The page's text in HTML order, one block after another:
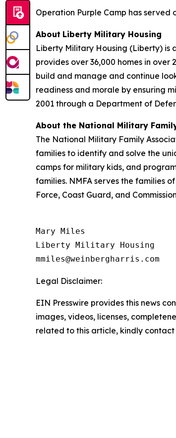
Operation Purple Camp has served
About Liberty Military Housing
Liberty Military Housing (Liberty)
provides over 36,000 homes in
build and manage and continue
readiness and morale by ensuring
2001 through a Department of
About the National Military
The National Military Family
families to identify and solve the
camps for military kids, and
families. NMFA serves the families
Force, Coast Guard, and
Mary Miles
Liberty Military Housing
Legal Disclaimer:
EIN Presswire provides this news
images, videos, licenses,
related to this article, kindly